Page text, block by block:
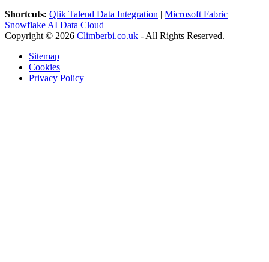
Shortcuts: Qlik Talend Data Integration | Microsoft Fabric |
Snowflake AI Data Cloud
Copyright © 2026 Climberbi.co.uk - All Rights Reserved.
Sitemap
Cookies
Privacy Policy